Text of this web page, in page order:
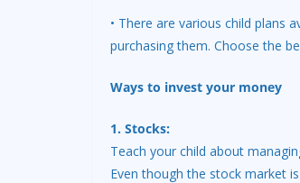
• There are various child plans
purchasing them. Choose the
Ways to invest your money
1. Stocks:
Teach your child about
Even though the stock market